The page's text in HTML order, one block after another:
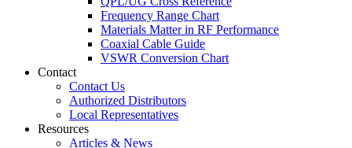
Frequency Range Chart
Materials Matter in RF Performance
Coaxial Cable Guide
VSWR Conversion Chart
Contact
Contact Us
Authorized Distributors
Local Representatives
Resources
Articles & News